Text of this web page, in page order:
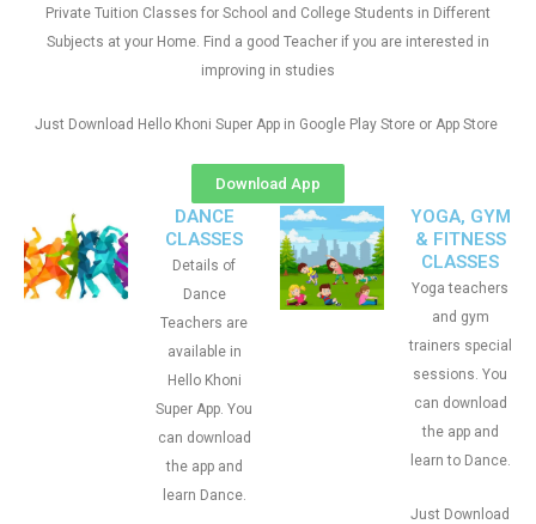
Private Tuition Classes for School and College Students in Different
Subjects at your Home. Find a good Teacher if you are interested in
improving in studies
Just Download Hello Khoni Super App in Google Play Store or App Store
Download App
DANCE
CLASSES
Details of
Dance
Teachers are
available in
Hello Khoni
Super App. You
can download
the app and
learn Dance.
YOGA, GYM
& FITNESS
CLASSES
Yoga teachers
and gym
trainers special
sessions. You
can download
the app and
learn to Dance.
Just Download